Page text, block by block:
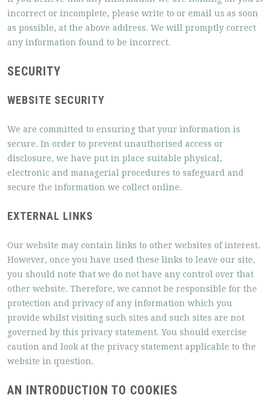
incorrect or incomplete, please write to or email us as soon
as possible, at the above address. We will promptly correct
any information found to be incorrect.
SECURITY
WEBSITE SECURITY
We are committed to ensuring that your information is
secure. In order to prevent unauthorised access or
disclosure, we have put in place suitable physical,
electronic and managerial procedures to safeguard and
secure the information we collect online.
EXTERNAL LINKS
Our website may contain links to other websites of interest.
However, once you have used these links to leave our site,
you should note that we do not have any control over that
other website. Therefore, we cannot be responsible for the
protection and privacy of any information which you
provide whilst visiting such sites and such sites are not
governed by this privacy statement. You should exercise
caution and look at the privacy statement applicable to the
website in question.
AN INTRODUCTION TO COOKIES